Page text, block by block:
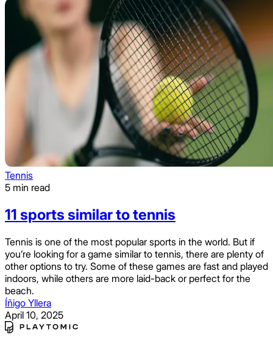
Tennis
5 min read
11 sports similar to tennis
Tennis is one of the most popular sports in the world. But if
you’re looking for a game similar to tennis, there are plenty of
other options to try. Some of these games are fast and played
indoors, while others are more laid-back or perfect for the
beach.
Íñigo Yllera
April 10, 2025